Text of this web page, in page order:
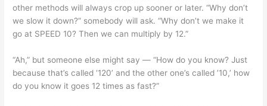
other methods will always crop up sooner or later. “Why don’t
we slow it down?” somebody will ask. “Why don’t we make it
go at SPEED 10? Then we can multiply by 12.”
“Ah,” but someone else might say — “How do you know? Just
because that’s called ‘120’ and the other one’s called ’10,’ how
do you know it goes 12 times as fast?”